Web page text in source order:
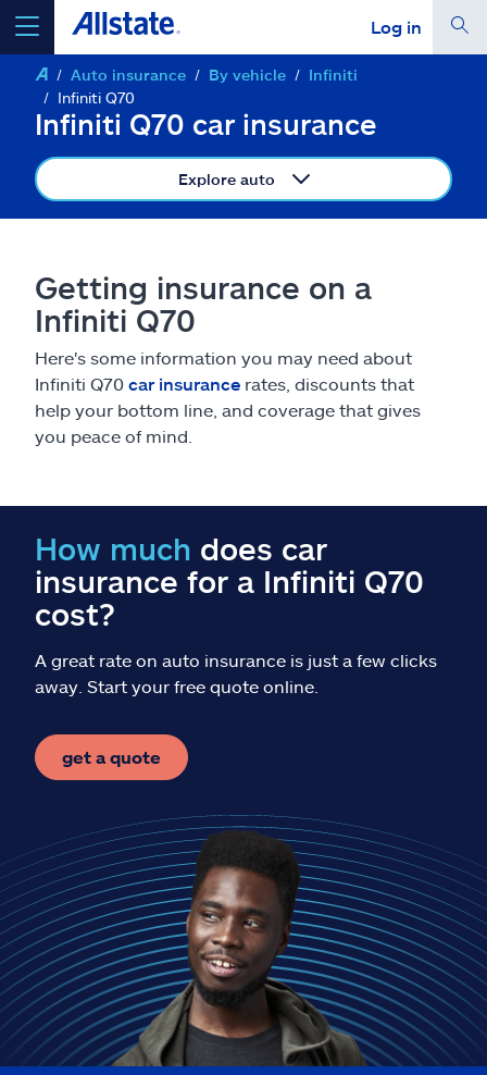
Log in
select a product to get a quote
Select a Product
go continue a quote
Insurance & more
Resources
Help & support
Find an agent
Explore Allstate
Ashburn, VA 20146
Auto insurance By vehicle
Infiniti
Infiniti Q70
Infiniti Q70 car insurance
Explore auto
Getting insurance on a
Infiniti Q70
Here's some information you may need about
Infiniti Q70 car insurance rates, discounts that
help your bottom line, and coverage that gives
you peace of mind.
How much does car
insurance for a Infiniti Q70
cost?
A great rate on auto insurance is just a few clicks
away. Start your free quote online.
get a quote